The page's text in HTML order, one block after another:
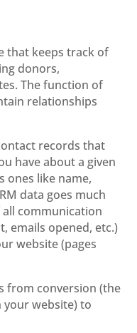
that keeps track of
donors,
The function of
relationships
records that
have about a given
ones like name,
data goes much
all communication
emails opened, etc.)
website (pages
from conversion (the
website) to